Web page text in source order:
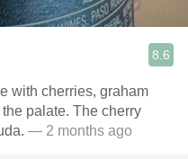
8.6
with cherries, graham
palate. The cherry
— 2 months ago